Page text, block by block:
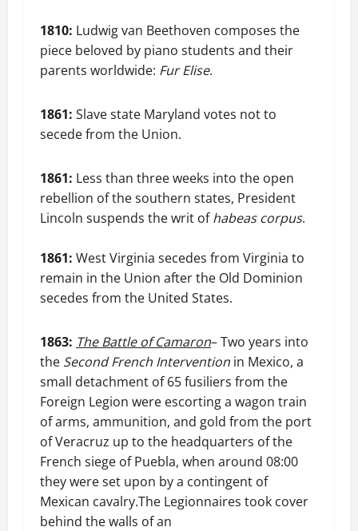
1810: Ludwig van Beethoven composes the
piece beloved by piano students and their
parents worldwide: Fur Elise.
1861: Slave state Maryland votes not to
secede from the Union.
1861: Less than three weeks into the open
rebellion of the southern states, President
Lincoln suspends the writ ofhabeas corpus.
1861: West Virginia secedes from Virginia to
remain in the Union after the Old Dominion
secedes from the United States.
1863: The Battle of Camaron– Two years into
the Second French Intervention in Mexico, a
small detachment of 65 fusiliers from the
Foreign Legion were escorting a wagon train
of arms, ammunition, and gold from the port
of Veracruz up to the headquarters of the
French siege of Puebla, when around 08:00
they were set upon by a contingent of
Mexican cavalry.The Legionnaires took cover
behind the walls of an